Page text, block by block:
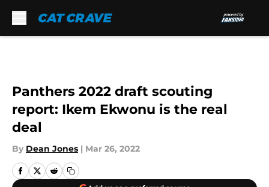
Panthers 2022 draft scouting
report: Ikem Ekwonu is the real
deal
By Dean Jones | Mar 26, 2022